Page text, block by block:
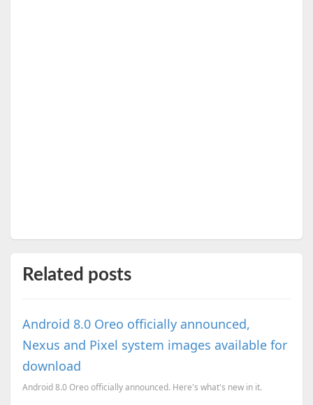
Related posts
Android 8.0 Oreo officially announced,
Nexus and Pixel system images available for
download
Android 8.0 Oreo officially announced. Here's what's new in it.